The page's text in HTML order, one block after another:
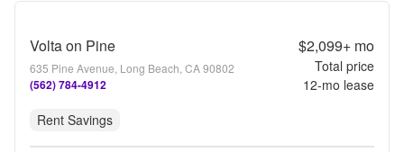
Volta on Pine
635 Pine Avenue, Long Beach, CA 90802
(562) 784-4912
$2,099+mo
Total price
12-mo lease
Rent Savings